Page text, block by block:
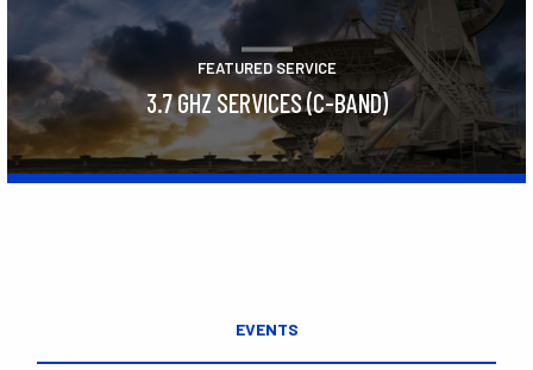
FEATURED SERVICE
3.7 GHZ SERVICES (C-BAND)
EVENTS